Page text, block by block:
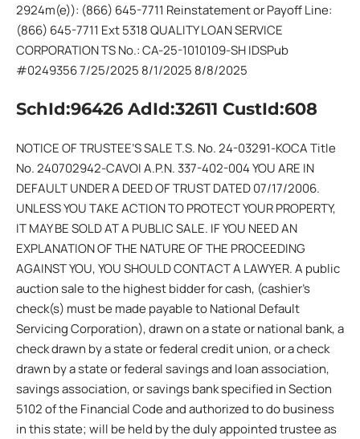
2924m(e)): (866) 645-7711 Reinstatement or Payoff Line:
(866) 645-7711 Ext 5318 QUALITY LOAN SERVICE
CORPORATION TS No.: CA-25-1010109-SH IDSPub
#0249356 7/25/2025 8/1/2025 8/8/2025
SchId:96426 AdId:32611 CustId:608
NOTICE OF TRUSTEE’S SALE T.S. No. 24-03291-KOCA Title
No. 240702942-CAVOI A.P.N. 337-402-004 YOU ARE IN
DEFAULT UNDER A DEED OF TRUST DATED 07/17/2006.
UNLESS YOU TAKE ACTION TO PROTECT YOUR PROPERTY,
IT MAY BE SOLD AT A PUBLIC SALE. IF YOU NEED AN
EXPLANATION OF THE NATURE OF THE PROCEEDING
AGAINST YOU, YOU SHOULD CONTACT A LAWYER. A public
auction sale to the highest bidder for cash, (cashier’s
check(s) must be made payable to National Default
Servicing Corporation), drawn on a state or national bank, a
check drawn by a state or federal credit union, or a check
drawn by a state or federal savings and loan association,
savings association, or savings bank specified in Section
5102 of the Financial Code and authorized to do business
in this state; will be held by the duly appointed trustee as